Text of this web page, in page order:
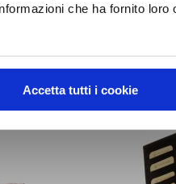
che ha fornito loro
Accetta tutti i cookie